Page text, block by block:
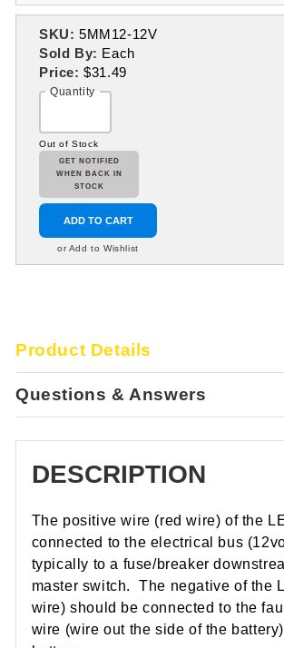
SKU: 5MM12-12V
Sold By: Each
Price:$31.49
Quantity
Out of Stock
GET NOTIFIED
WHEN BACK IN
STOCK
ADD TO CART
or Add to Wishlist
Product Details
Questions & Answers
DESCRIPTION
The positive wire (red wire) of the
connected to the electrical bus
typically to a fuse/breaker
master switch. The negative of the
wire) should be connected to the
wire (wire out the side of the